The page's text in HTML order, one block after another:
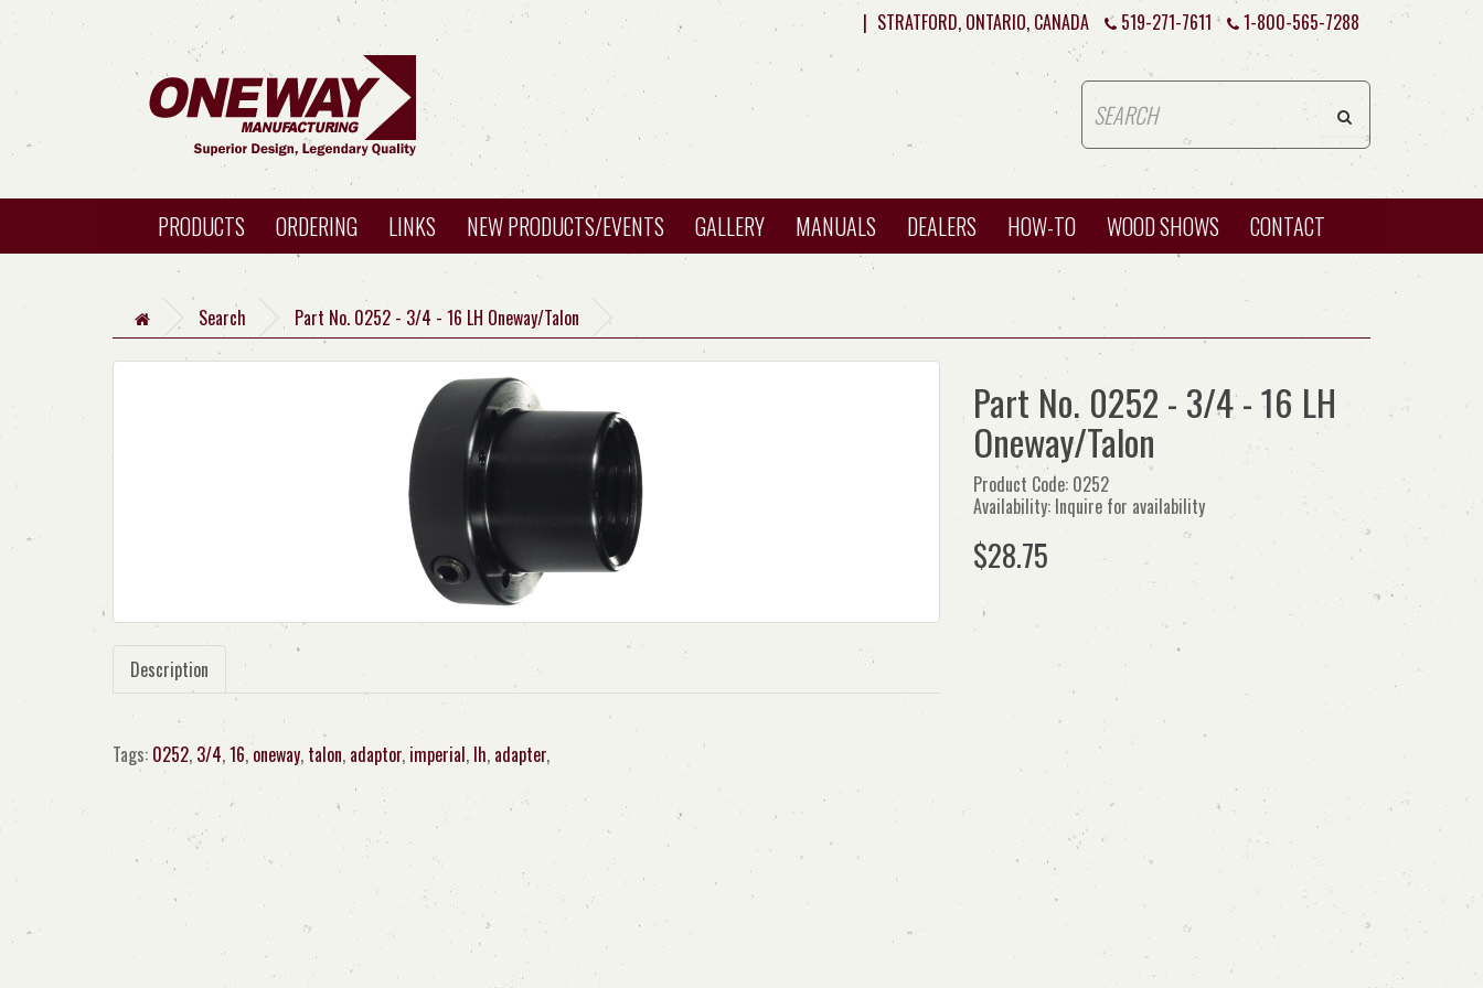
| STRATFORD, ONTARIO, CANADA 519-271-7611 1-800-565-7288
PRODUCTS ORDERING LINKS NEW PRODUCTS/EVENTS GALLERY MANUALS DEALERS HOW-TO WOOD SHOWS CONTACT
Search Part No. 0252 - 3/4 - 16 LH Oneway/Talon
Description
Part No. 0252 - 3/4 - 16 LH
Oneway/Talon
Product Code: 0252
Availability: Inquire for availability
$28.75
Tags: 0252, 3/4,16, oneway, talon, adaptor, imperial, lh, adapter,